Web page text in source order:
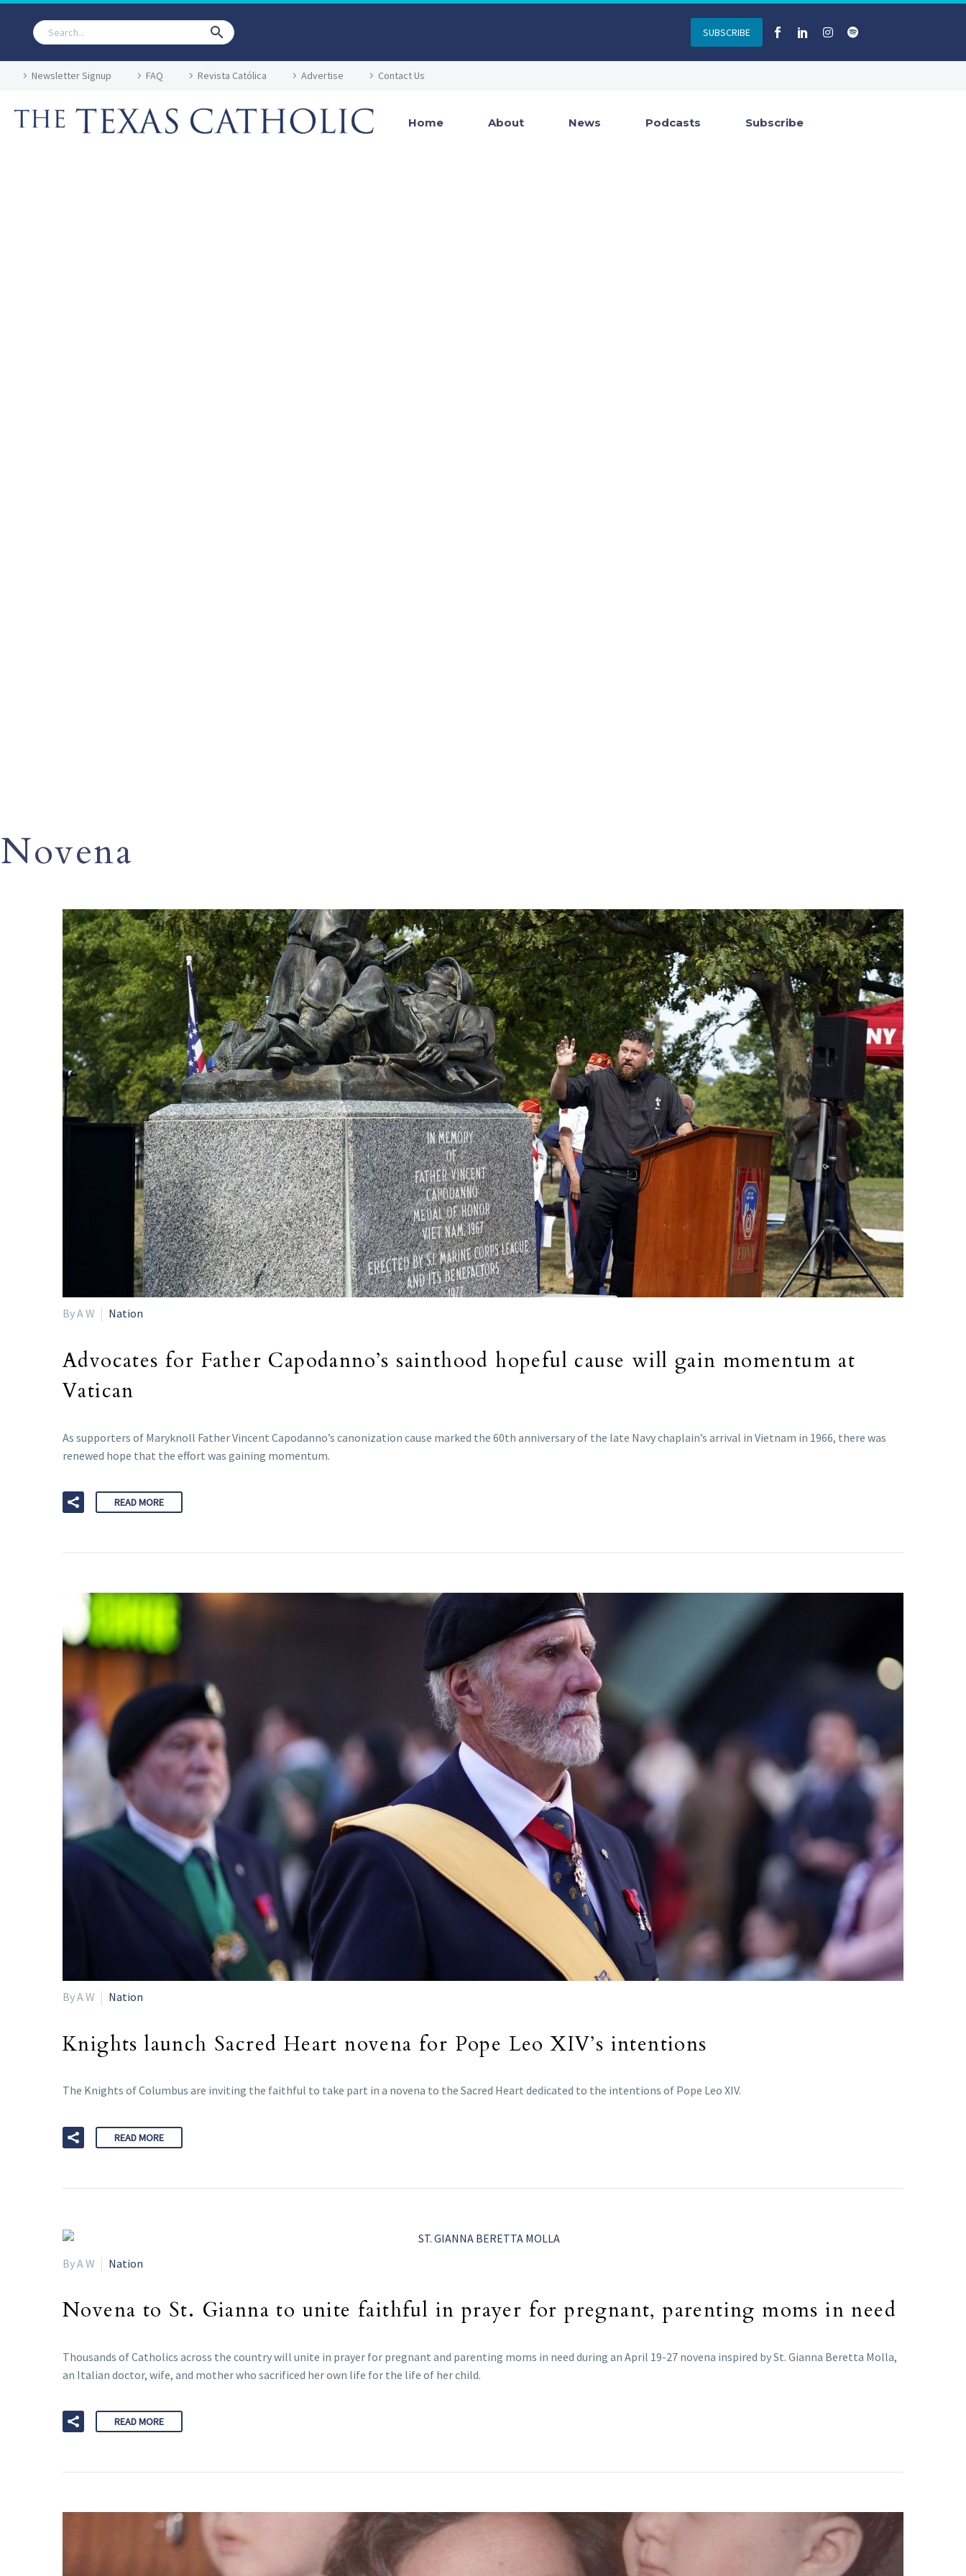
SUBSCRIBE
Newsletter Signup FAQ Revista Católica Advertise Contact Us
Home About News Podcasts Subscribe
Novena
By A W Nation
Advocates for Father Capodanno’s sainthood hopeful cause will gain momentum at
Vatican
As supporters of Maryknoll Father Vincent Capodanno’s canonization cause marked the 60th anniversary of the late Navy chaplain’s arrival in Vietnam in 1966, there was
renewed hope that the effort was gaining momentum.
READ MORE
By A W Nation
Knights launch Sacred Heart novena for Pope Leo XIV’s intentions
The Knights of Columbus are inviting the faithful to take part in a novena to the Sacred Heart dedicated to the intentions of Pope Leo XIV.
READ MORE
By A W Nation
Novena to St. Gianna to unite faithful in prayer for pregnant, parenting moms in need
Thousands of Catholics across the country will unite in prayer for pregnant and parenting moms in need during an April 19-27 novena inspired by St. Gianna Beretta Molla,
an Italian doctor, wife, and mother who sacrificed her own life for the life of her child.
READ MORE